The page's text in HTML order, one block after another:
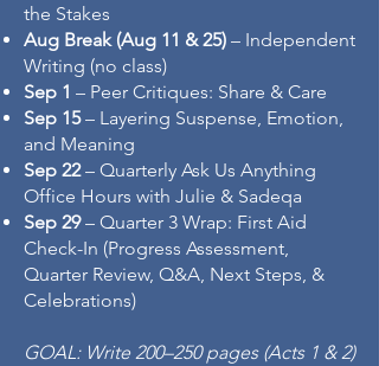
the Stakes
Aug Break (Aug 11 & 25) – Independent
Writing (no class)
Sep 1 – Peer Critiques: Share & Care
Sep 15– Layering Suspense, Emotion,
and Meaning
Sep 22– Quarterly Ask Us Anything
Office Hours with Julie & Sadeqa
Sep 29– Quarter 3 Wrap: First Aid
Check-In (Progress Assessment,
Quarter Review, Q&A, Next Steps, &
Celebrations)
GOAL: Write 200–250 pages (Acts 1 & 2)